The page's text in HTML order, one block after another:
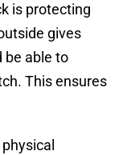
is protecting
gives
be able to
This ensures